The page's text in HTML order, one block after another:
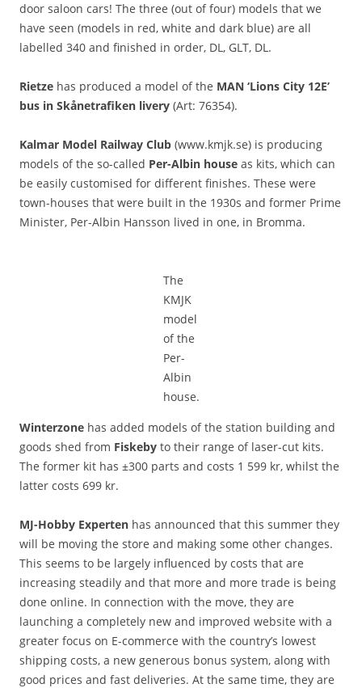
door saloon cars! The three (out of four) models that we
have seen (models in red, white and dark blue) are all
labelled 340 and finished in order, DL, GLT, DL.
Rietze has produced a model of the MAN ‘Lions City 12E’
bus in Skånetrafiken livery (Art: 76354).
Kalmar Model Railway Club (www.kmjk.se) is producing
models of the so-called Per-Albin house as kits, which can
be easily customised for different finishes. These were
town-houses that were built in the 1930s and former Prime
Minister, Per-Albin Hansson lived in one, in Bromma.
The
KMJK
model
of the
Per-
Albin
house.
Winterzone has added models of the station building and
goods shed from Fiskeby to their range of laser-cut kits.
The former kit has ±300 parts and costs 1 599 kr, whilst the
latter costs 699 kr.
MJ-Hobby Experten has announced that this summer they
will be moving the store and making some other changes.
This seems to be largely influenced by costs that are
increasing steadily and that more and more trade is being
done online. In connection with the move, they are
launching a completely new and improved website with a
greater focus on E-commerce with the country’s lowest
shipping costs, a new generous bonus system, along with
good prices and fast deliveries. At the same time, they are